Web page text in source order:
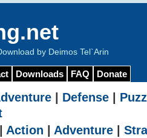
by Deimos Tel`Arin
Downloads FAQ Donate
Defense
Action Adventure